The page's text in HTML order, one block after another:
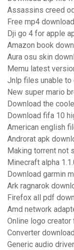
Assassins creed
Free mp4
Dji go 4 for apple
Amazon book
Aura osu skin
Memu latest
Jnlp files unable to
New super mario
Download the
Download fifa 10
American english
Androrat apk
Making torrent not
Minecraft alpha
Download garmin
Ark ragnarok
Firefox all pdf
Amd network
Online logo creator
Converter
Generic audio